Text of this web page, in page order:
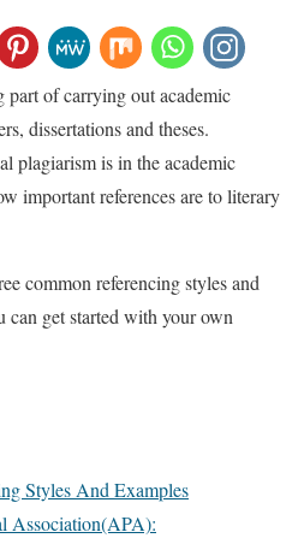
part of carrying out academic
dissertations and theses.
plagiarism is in the academic
important references are to literary
common referencing styles and
can get started with your own
Styles And Examples
Association(APA):